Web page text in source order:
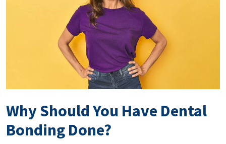
Why Should You Have Dental
Bonding Done?